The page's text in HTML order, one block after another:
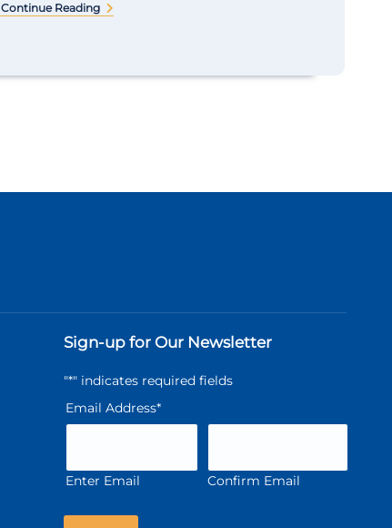
Continue Reading
Sign-up for Our Newsletter
"*" indicates required fields
Email Address*
Enter Email Confirm Email